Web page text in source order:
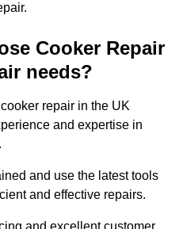
Cooker Repair
needs?
repair in the UK
and expertise in
and use the latest tools
and effective repairs.